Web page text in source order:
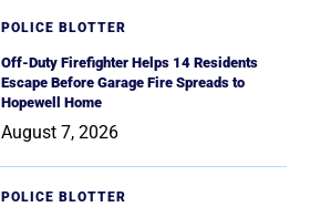
POLICE BLOTTER
Off-Duty Firefighter Helps 14 Residents
Escape Before Garage Fire Spreads to
Hopewell Home
August 7, 2026
POLICE BLOTTER